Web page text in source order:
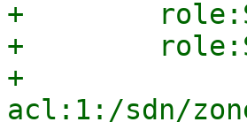
+
+
+
acl:1:/sdn/